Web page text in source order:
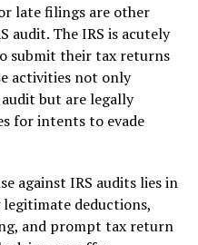
late filings are other
audit. The IRS is acutely
submit their tax returns
activities not only
but are legally
for intents to evade
against IRS audits lies in
deductions,
and prompt tax return